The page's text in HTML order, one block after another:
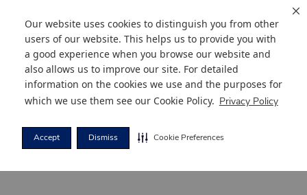
Our website uses cookies to distinguish you from other
users of our website. This helps us to provide you with
a good experience when you browse our website and
also allows us to improve our site. For detailed
information on the cookies we use and the purposes for
which we use them see our Cookie Policy. Privacy Policy
Accept Dismiss Cookie Preferences